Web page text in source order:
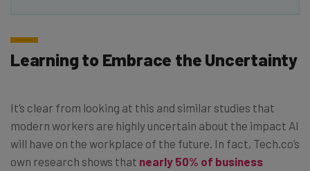
Learning to Embrace the Uncertainty
It’s clear from looking at this and similar studies that
modern workers are highly uncertain about the impact AI
will have on the workplace of the future. In fact, Tech.co’s
own research shows that nearly 50% of business